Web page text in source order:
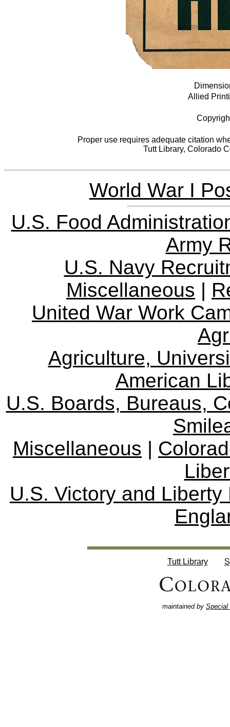
Allied
Proper use requires adequate citation
Tutt Library, Colorado
World War I
U.S. Food
Army
U.S. Navy
Miscellaneous |
United War Work
Agriculture,
American
U.S. Boards, Bureaus,
Miscellaneous |
U.S. Victory and Liberty
Tutt Library
maintained by Special